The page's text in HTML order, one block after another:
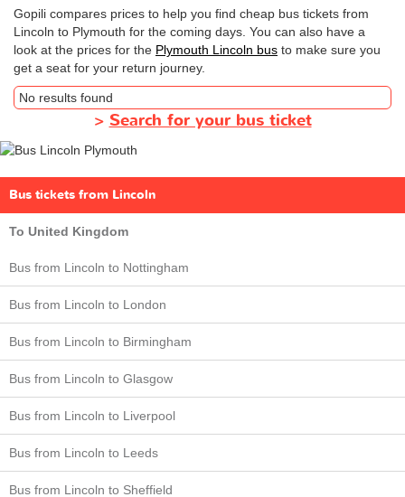
Gopili compares prices to help you find cheap bus tickets from
Lincoln to Plymouth for the coming days. You can also have a
look at the prices for the Plymouth Lincoln bus to make sure you
get a seat for your return journey.
No results found
> Search for your bus ticket
Bus tickets from Lincoln
To United Kingdom
Bus from Lincoln to Nottingham
Bus from Lincoln to London
Bus from Lincoln to Birmingham
Bus from Lincoln to Glasgow
Bus from Lincoln to Liverpool
Bus from Lincoln to Leeds
Bus from Lincoln to Sheffield